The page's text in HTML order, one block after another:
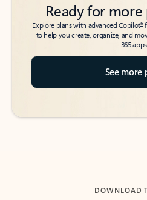
Ready for
Explore plans with advanced Copilot6
to help you create, organize, and
365
See more
DOWNLOAD